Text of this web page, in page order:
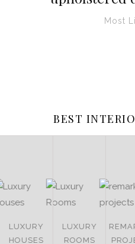
Most
BEST
LUXURY
HOUSES
LUXURY
ROOMS